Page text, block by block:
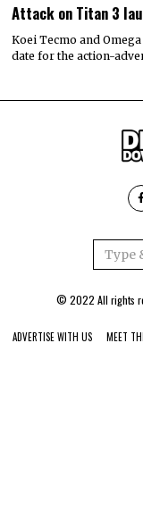
Attack on Titan 3
Koei Tecmo and
date for the action-
© 2022 All rights
ADVERTISE WITH US MEET